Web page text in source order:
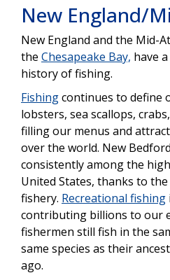
New England/
New England and the Mid-
the Chesapeake Bay, have
history of fishing.
Fishingcontinues to define
lobsters, sea scallops,
filling our menus and
over the world. New
consistently among the
United States, thanks to
fishery. Recreational fishing
contributing billions to our
fishermen still fish in the
same species as their
ago.